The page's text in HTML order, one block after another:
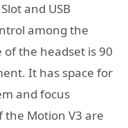
and USB
among the
of the headset is 90
It has space for
and focus
Motion V3 are